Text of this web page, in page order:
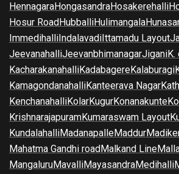
HennagaraHongasandraHosakerehalli
Hosur RoadHubballiHulimangala
ImmedihalliIndalavadiIttamadu Layout
JeevanahalliJeevanbhimanagarJiganiK.
KacharakanahalliKadabagereKalaburagi
KamagondanahalliKanteerava Nagar
KenchanahalliKolarKugurKonanakunte
KrishnarajapuramKumaraswam Layout
KundalahalliMadanapalleMaddur
Mahatma Gandhi roadMalkand Line
MangaluruMavalliMayasandraMedihalli